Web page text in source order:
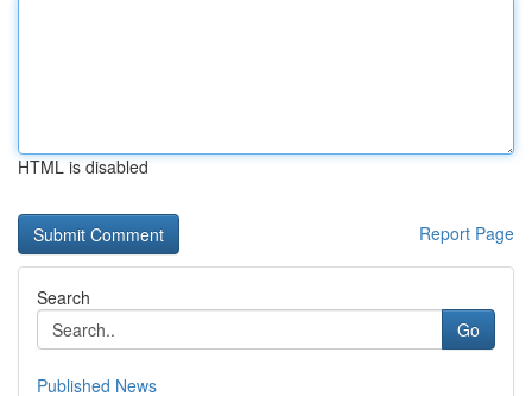
HTML is disabled
Report Page
Search
Go
Published News